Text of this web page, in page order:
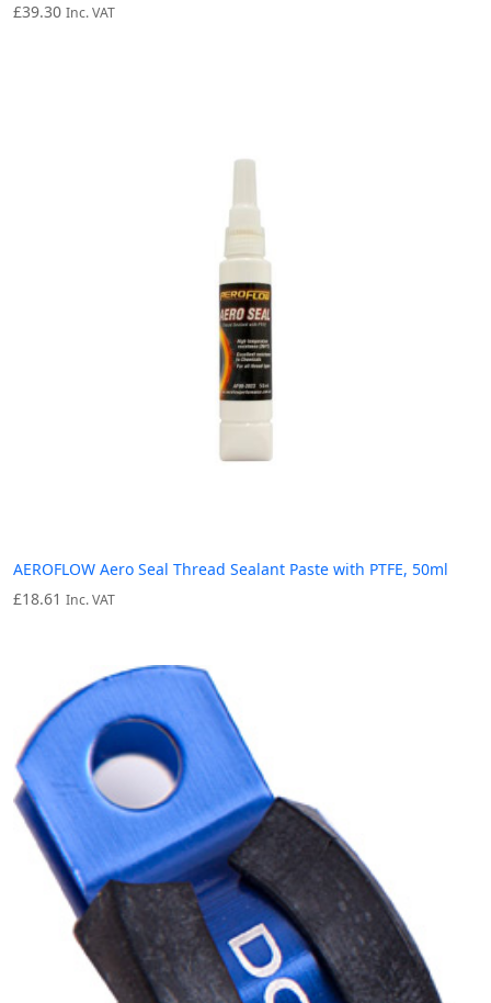
£39.30 Inc. VAT
AEROFLOW Aero Seal Thread Sealant Paste with PTFE, 50ml
£18.61 Inc. VAT